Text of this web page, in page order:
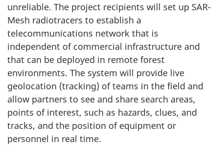
unreliable. The project recipients will set up SAR-
Mesh radiotracers to establish a
telecommunications network that is
independent of commercial infrastructure and
that can be deployed in remote forest
environments. The system will provide live
geolocation (tracking) of teams in the field and
allow partners to see and share search areas,
points of interest, such as hazards, clues, and
tracks, and the position of equipment or
personnel in real time.